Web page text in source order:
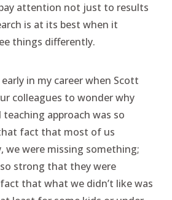
attention not just to results
is at its best when it
things differently.
in my career when Scott
colleagues to wonder why
teaching approach was so
fact that most of us
we were missing something;
strong that they were
that what we didn’t like was